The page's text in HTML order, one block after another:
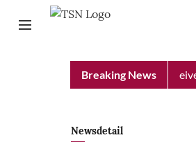
Breaking News
Chief Minister Relief Fund received
Newsdetail